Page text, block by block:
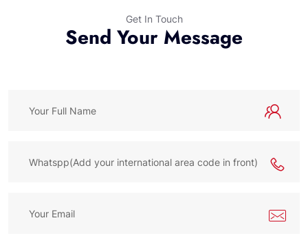
Get In Touch
Send Your Message